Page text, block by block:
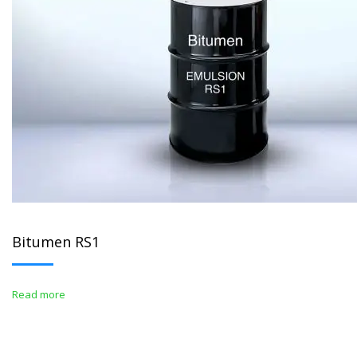
Bitumen RS1
Read more